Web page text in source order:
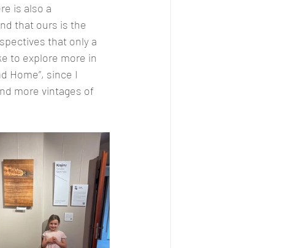
is also a
that ours is the
that only a
to explore more in
Home”, since I
more vintages of